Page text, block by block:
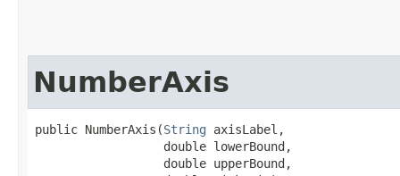
NumberAxis
public NumberAxis​(String axisLabel,
                  double lowerBound,
                  double upperBound,